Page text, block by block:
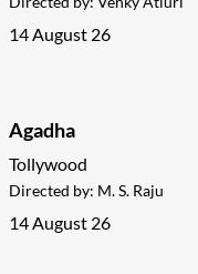
14 August 26
Agadha
Tollywood
Directed by: M. S. Raju
14 August 26